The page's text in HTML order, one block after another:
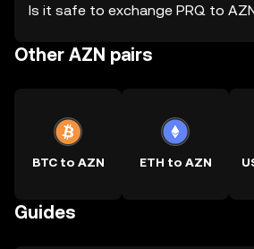
Is it safe to exchange PRQ to
Other AZN pairs
BTC to AZN ETH to AZN
Guides